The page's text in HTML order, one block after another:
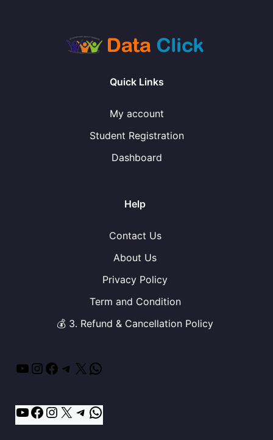
Quick Links
My account
Student Registration
Dashboard
Help
Contact Us
About Us
Privacy Policy
Term and Condition
💰 3. Refund & Cancellation Policy
YouTube
Instagram
Facebook
Telegram
X
YouTube
Facebook
Instagram
X Telegram